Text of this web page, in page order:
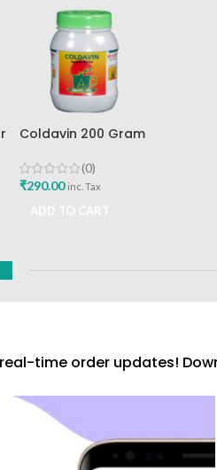
Coldavin 200 Gram
(0)
₹290.00 inc. Tax
time order updates!